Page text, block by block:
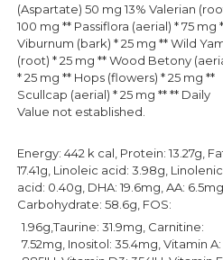
(Aspartate) 50 mg 13% Valerian
100 mg ** Passiflora (aerial) * 75 mg
Viburnum (bark) * 25 mg ** Wild
(root) * 25 mg ** Wood Betony
* 25 mg ** Hops (flowers) * 25 mg **
Scullcap (aerial) * 25 mg ** ** Daily
Value not established.
Energy: 442 k cal, Protein: 13.27g,
17.41g, Linoleic acid: 3.98g, Linolenic
acid: 0.40g, DHA: 19.6mg, AA:
Carbohydrate: 58.6g, FOS:
1.96g,Taurine: 31.9mg, Carnitine:
7.52mg, Inositol: 35.4mg, Vitamin A: